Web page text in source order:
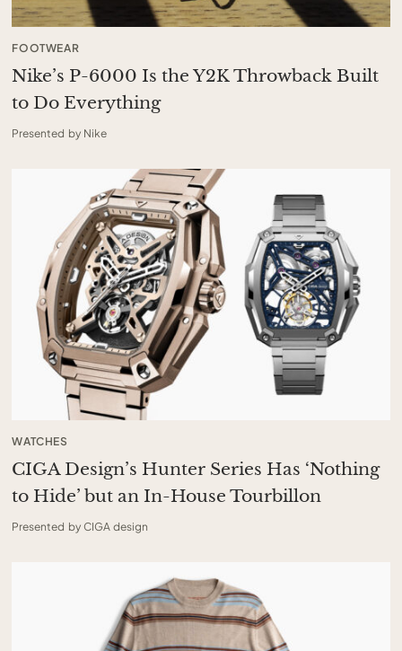
FOOTWEAR
Nike’s P-6000 Is the Y2K Throwback Built
to Do Everything
Presented by Nike
WATCHES
CIGA Design’s Hunter Series Has ‘Nothing
to Hide’ but an In-House Tourbillon
Presented by CIGA design